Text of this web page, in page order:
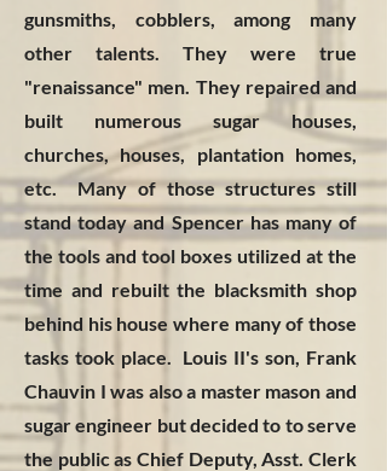
gunsmiths, cobblers, among many
other talents. They were true
"renaissance" men. They repaired and
built numerous sugar houses,
churches, houses, plantation homes,
etc. Many of those structures still
stand today and Spencer has many of
the tools and tool boxes utilized at the
time and rebuilt the blacksmith shop
behind his house where many of those
tasks took place. Louis II's son, Frank
Chauvin I was also a master mason and
sugar engineer but decided to to serve
the public as Chief Deputy, Asst. Clerk